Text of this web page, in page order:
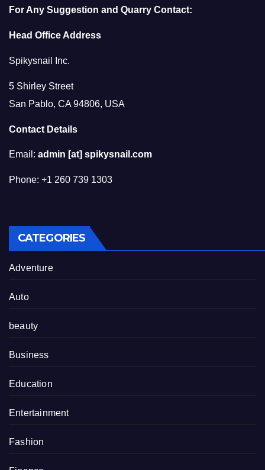
For Any Suggestion and Quarry Contact:
Head Office Address
Spikysnail Inc.
5 Shirley Street
San Pablo, CA 94806, USA
Contact Details
Email: admin [at] spikysnail.com
Phone: +1 260 739 1303
CATEGORIES
Adventure
Auto
beauty
Business
Education
Entertainment
Fashion